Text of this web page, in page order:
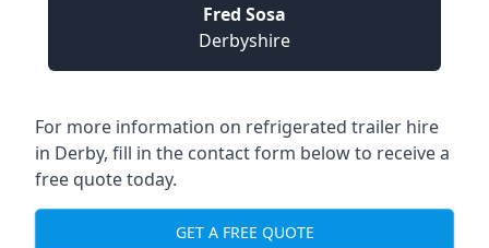
Fred Sosa
Derbyshire
For more information on refrigerated trailer hire
in Derby, fill in the contact form below to receive a
free quote today.
GET A FREE QUOTE